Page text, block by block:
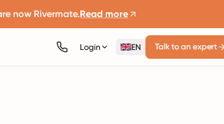
now Rivermate.Read more
Login EN Talk to an expert